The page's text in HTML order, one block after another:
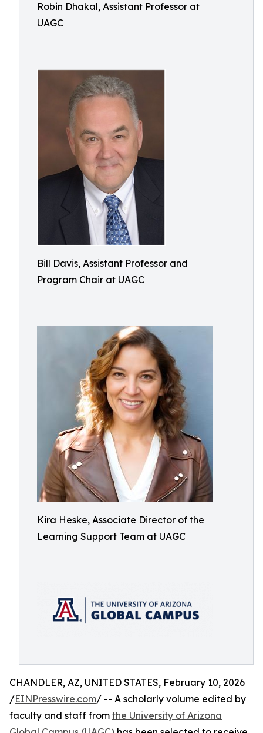
Robin Dhakal, Assistant Professor at
UAGC
Bill Davis, Assistant Professor and
Program Chair at UAGC
Kira Heske, Associate Director of the
Learning Support Team at UAGC
CHANDLER, AZ, UNITED STATES, February 10, 2026
/EINPresswire.com/ -- A scholarly volume edited by
faculty and staff from the University of Arizona